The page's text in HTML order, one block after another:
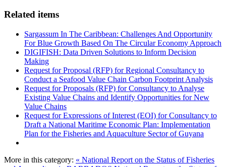
Related items
Sargassum In The Caribbean: Challenges And Opportunity
For Blue Growth Based On The Circular Economy Approach
DIGIFISH: Data Driven Solutions to Inform Decision
Making
Request for Proposal (RFP) for Regional Consultancy to
Conduct a Seafood Value Chain Carbon Footprint Analysis
Request for Proposals (RFP) for Consultancy to Analyse
Existing Value Chains and Identify Opportunities for New
Value Chains
Request for Expressions of Interest (EOI) for Consultancy to
Draft a National Maritime Economic Plan: Implementation
Plan for the Fisheries and Aquaculture Sector of Guyana
More in this category: « National Report on the Status of Fisheries